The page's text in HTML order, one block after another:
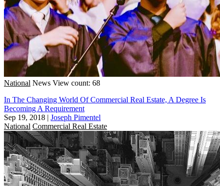
National News View count: 68
In The Changing World Of Commercial Real Estate, A Degree Is
Becoming A Requirement
Sep 19, 2018 | Joseph Pimentel
National Commercial Real Estate